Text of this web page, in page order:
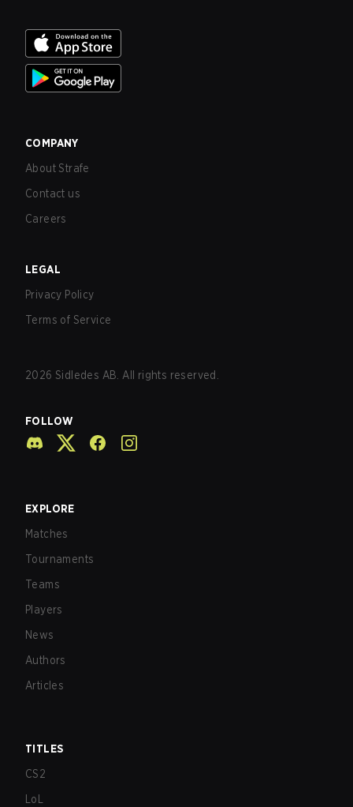
COMPANY
About Strafe
Contact us
Careers
LEGAL
Privacy Policy
Terms of Service
2026 Sidledes AB. All rights reserved.
FOLLOW
EXPLORE
Matches
Tournaments
Teams
Players
News
Authors
Articles
TITLES
CS2
LoL